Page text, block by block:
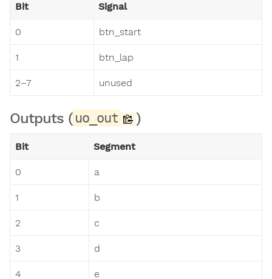
Bit Signal
0 btn_start
1 btn_lap
2–7 unused
Outputs ( uo_out )
Bit Segment
0 a
1 b
2 c
3 d
4 e